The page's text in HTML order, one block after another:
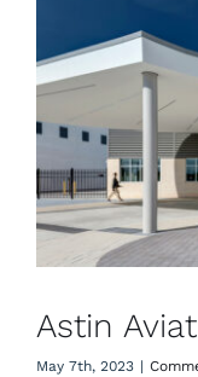
Astin
May 7th, 2023 |